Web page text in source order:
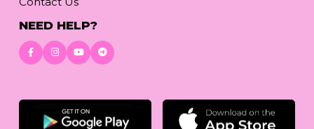
NEED HELP?